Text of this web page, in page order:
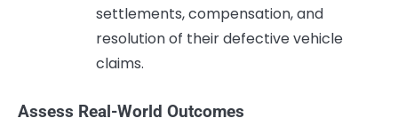
settlements, compensation, and
resolution of their defective vehicle
claims.
Assess Real-World Outcomes